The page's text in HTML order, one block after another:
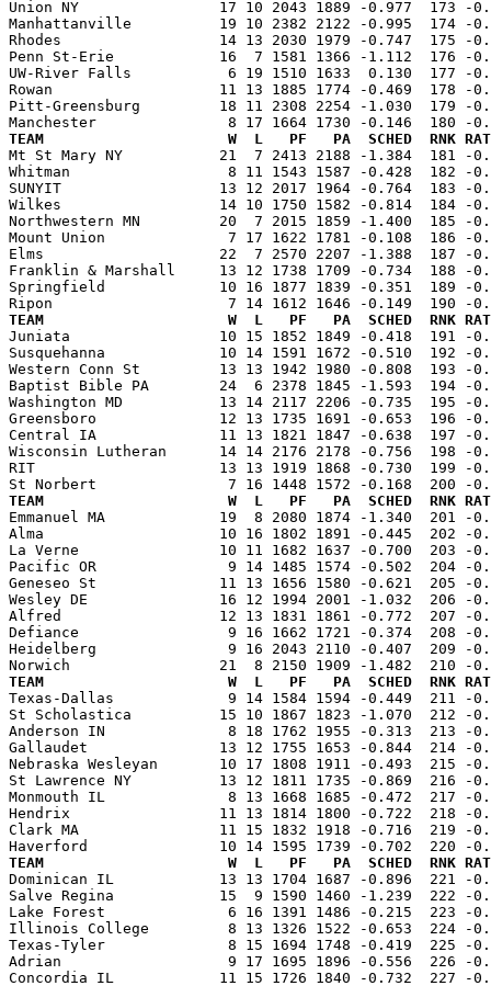
Union NY                17 10 2043 1889 -0.977  173 -
Manhattanville          19 10 2382 2122 -0.995  174 -
Rhodes                  14 13 2030 1979 -0.747  175 -
Penn St-Erie            16  7 1581 1366 -1.112  176 -
UW-River Falls           6 19 1510 1633  0.130  177 -
Rowan                   11 13 1885 1774 -0.469  178 -
Pitt-Greensburg         18 11 2308 2254 -1.030  179 -
TEAM                     W  L   PF   PA  SCHED  RNK RATING
Mt St Mary NY           21  7 2413 2188 -1.384  181 -
Whitman                  8 11 1543 1587 -0.428  182 -
SUNYIT                  13 12 2017 1964 -0.764  183 -
Wilkes                  14 10 1750 1582 -0.814  184 -
Northwestern MN         20  7 2015 1859 -1.400  185 -
Mount Union              7 17 1622 1781 -0.108  186 -
Elms                    22  7 2570 2207 -1.388  187 -
Franklin & Marshall     13 12 1738 1709 -0.734  188 -
Springfield             10 16 1877 1839 -0.351  189 -
TEAM                     W  L   PF   PA  SCHED  RNK RATING
Juniata                 10 15 1852 1849 -0.418  191 -
Susquehanna             10 14 1591 1672 -0.510  192 -
Western Conn St         13 13 1942 1980 -0.808  193 -
Baptist Bible PA        24  6 2378 1845 -1.593  194 -
Washington MD           13 14 2117 2206 -0.735  195
Greensboro              12 13 1735 1691 -0.653  196 -
Central IA              11 13 1821 1847 -0.638  197 -
Wisconsin Lutheran      14 14 2176 2178 -0.756  198
RIT                     13 13 1919 1868 -0.730  199 -
TEAM                     W  L   PF   PA  SCHED  RNK RATING
Emmanuel MA             19  8 2080 1874 -1.340  201 -
Alma                    10 16 1802 1891 -0.445  202 -
La Verne                10 11 1682 1637 -0.700  203 -
Pacific OR               9 14 1485 1574 -0.502  204 -
Geneseo St              11 13 1656 1580 -0.621  205 -
Wesley DE               16 12 1994 2001 -1.032  206 -
Alfred                  12 13 1831 1861 -0.772  207 -
Defiance                 9 16 1662 1721 -0.374  208 -
Heidelberg               9 16 2043 2110 -0.407  209 -
TEAM                     W  L   PF   PA  SCHED  RNK RATING
Texas-Dallas             9 14 1584 1594 -0.449  211 -
St Scholastica          15 10 1867 1823 -1.070  212 -
Anderson IN              8 18 1762 1955 -0.313  213 -
Gallaudet               13 12 1755 1653 -0.844  214 -
Nebraska Wesleyan       10 17 1808 1911 -0.493  215
St Lawrence NY          13 12 1811 1735 -0.869  216 -
Monmouth IL              8 13 1668 1685 -0.472  217 -
Hendrix                 11 13 1814 1800 -0.722  218 -
Clark MA                11 15 1832 1918 -0.716  219 -
TEAM                     W  L   PF   PA  SCHED  RNK RATING
Dominican IL            13 13 1704 1687 -0.896  221 -
Salve Regina            15  9 1590 1460 -1.239  222 -
Lake Forest              6 16 1391 1486 -0.215  223 -
Illinois College         8 13 1326 1522 -0.653  224 -
Texas-Tyler              8 15 1694 1748 -0.419  225 -
Adrian                   9 17 1695 1896 -0.556  226 -
Concordia IL            11 15 1726 1840 -0.732  227 -